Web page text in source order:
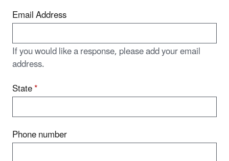
Email Address
If you would like a response, please add your email
address.
State*
Phone number